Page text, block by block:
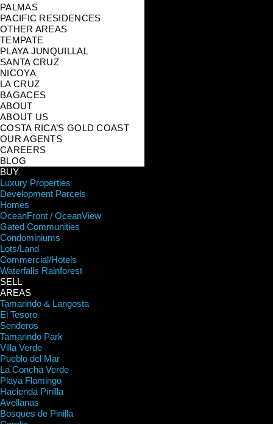
PALMAS
PACIFIC RESIDENCES
OTHER AREAS
TEMPATE
PLAYA JUNQUILLAL
SANTA CRUZ
NICOYA
LA CRUZ
BAGACES
ABOUT
ABOUT US
COSTA RICA’S GOLD COAST
OUR AGENTS
CAREERS
BLOG
BUY
Luxury Properties
Development Parcels
Homes
OceanFront / OceanView
Gated Communities
Condominiums
Lots/Land
Commercial/Hotels
Waterfalls Rainforest
SELL
AREAS
Tamarindo & Langosta
El Tesoro
Senderos
Tamarindo Park
Villa Verde
Pueblo del Mar
La Concha Verde
Playa Flamingo
Hacienda Pinilla
Avellanas
Bosques de Pinilla